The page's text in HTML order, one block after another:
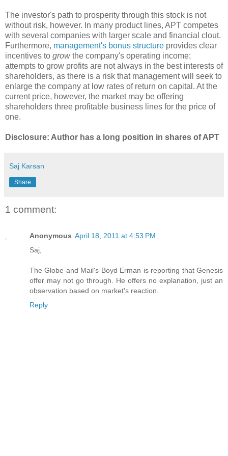
The investor's path to prosperity through this stock is not
without risk, however. In many product lines, APT competes
with several companies with larger scale and financial clout.
Furthermore, management's bonus structure provides clear
incentives to growthe company's operating income;
attempts to grow profits are not always in the best interests of
shareholders, as there is a risk that management will seek to
enlarge the company at low rates of return on capital. At the
current price, however, the market may be offering
shareholders three profitable business lines for the price of
one.
Disclosure: Author has a long position in shares of APT
Saj Karsan
Share
1 comment:
Anonymous April 18, 2011 at 4:53 PM
Saj,
The Globe and Mail's Boyd Erman is reporting that Genesis
offer may not go through. He offers no explanation, just an
observation based on market's reaction.
Reply